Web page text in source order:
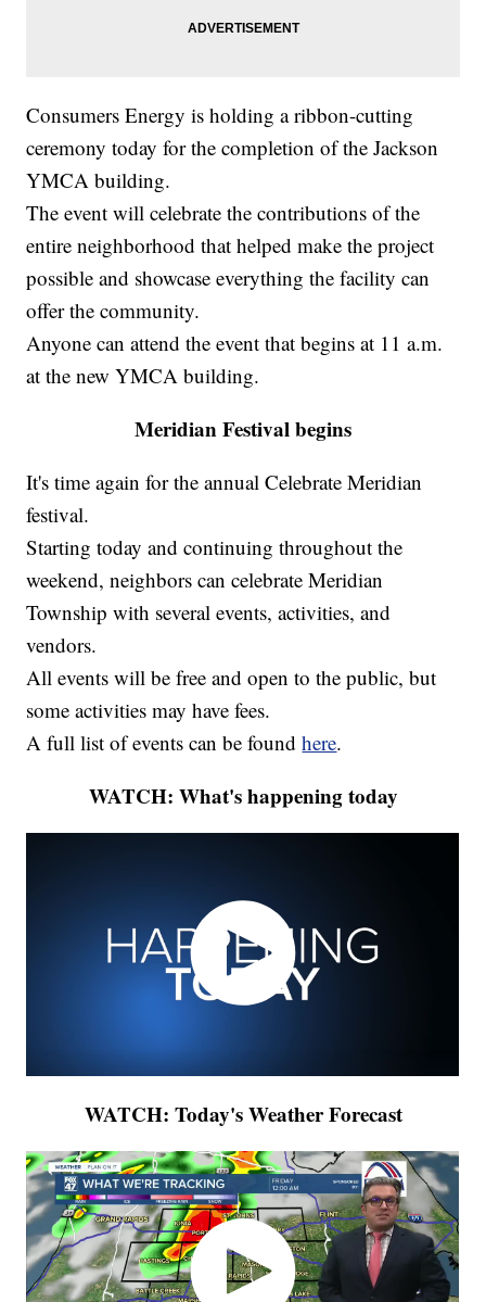
Consumers Energy is holding a ribbon-cutting
ceremony today for the completion of the Jackson
YMCA building.
The event will celebrate the contributions of the
entire neighborhood that helped make the project
possible and showcase everything the facility can
offer the community.
Anyone can attend the event that begins at 11 a.m.
at the new YMCA building.
Meridian Festival begins
It's time again for the annual Celebrate Meridian
festival.
Starting today and continuing throughout the
weekend, neighbors can celebrate Meridian
Township with several events, activities, and
vendors.
All events will be free and open to the public, but
some activities may have fees.
A full list of events can be foundhere.
WATCH: What's happening today
WATCH: Today's Weather Forecast